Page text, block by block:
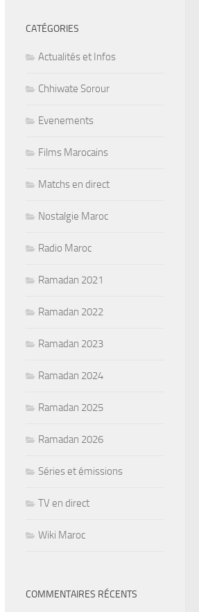
CATÉGORIES
Actualités et Infos
Chhiwate Sorour
Evenements
Films Marocains
Matchs en direct
Nostalgie Maroc
Radio Maroc
Ramadan 2021
Ramadan 2022
Ramadan 2023
Ramadan 2024
Ramadan 2025
Ramadan 2026
Séries et émissions
TV en direct
Wiki Maroc
COMMENTAIRES RÉCENTS